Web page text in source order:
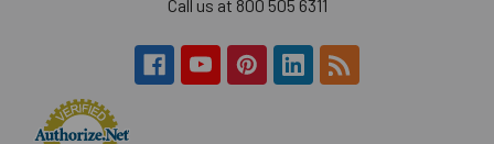
Call us at 800 505 6311